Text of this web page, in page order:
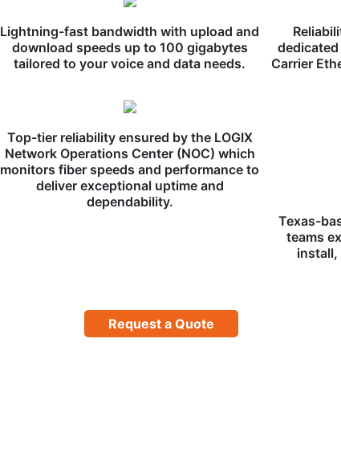
Lightning-fast bandwidth with upload and
download speeds up to 100 gigabytes
tailored to your voice and data needs.
Carrier
Top-tier reliability ensured by the LOGIX
Network Operations Center (NOC) which
monitors fiber speeds and performance to
deliver exceptional uptime and
dependability.
Texas-
teams
install,
Request a Quote